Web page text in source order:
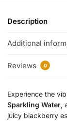
Description
Additional
Reviews 0
Experience the
Sparkling Water,
juicy blackberry